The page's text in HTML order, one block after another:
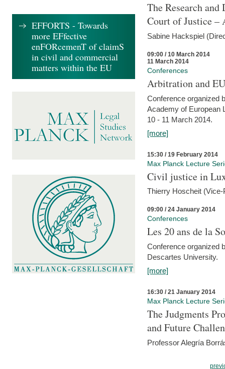
The Research
Court of Justice –
Sabine Hackspiel
09:00 / 10 March 2014
11 March 2014
Conferences
Arbitration and
Conference organized
Academy of European
10 - 11 March 2014.
[more]
15:30 / 19 February 2014
Max Planck Lecture
Civil justice in
Thierry Hoscheit
09:00 / 24 January 2014
Conferences
Les 20 ans de la
Conference organized
Descartes University.
[more]
16:30 / 21 January 2014
Max Planck Lecture
The Judgments
and Future
Professor Alegría
EFFORTS - Towards
more EFfective
enFORcemenT of claimS
in civil and commercial
matters within the EU